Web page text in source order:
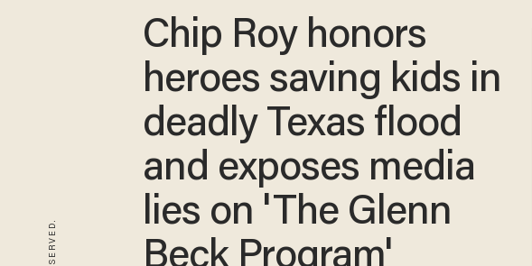
Chip Roy honors
heroes saving kids in
deadly Texas flood
and exposes media
lies on 'The Glenn